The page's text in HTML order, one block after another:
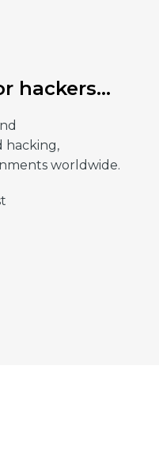
hackers…
hacking,
worldwide.